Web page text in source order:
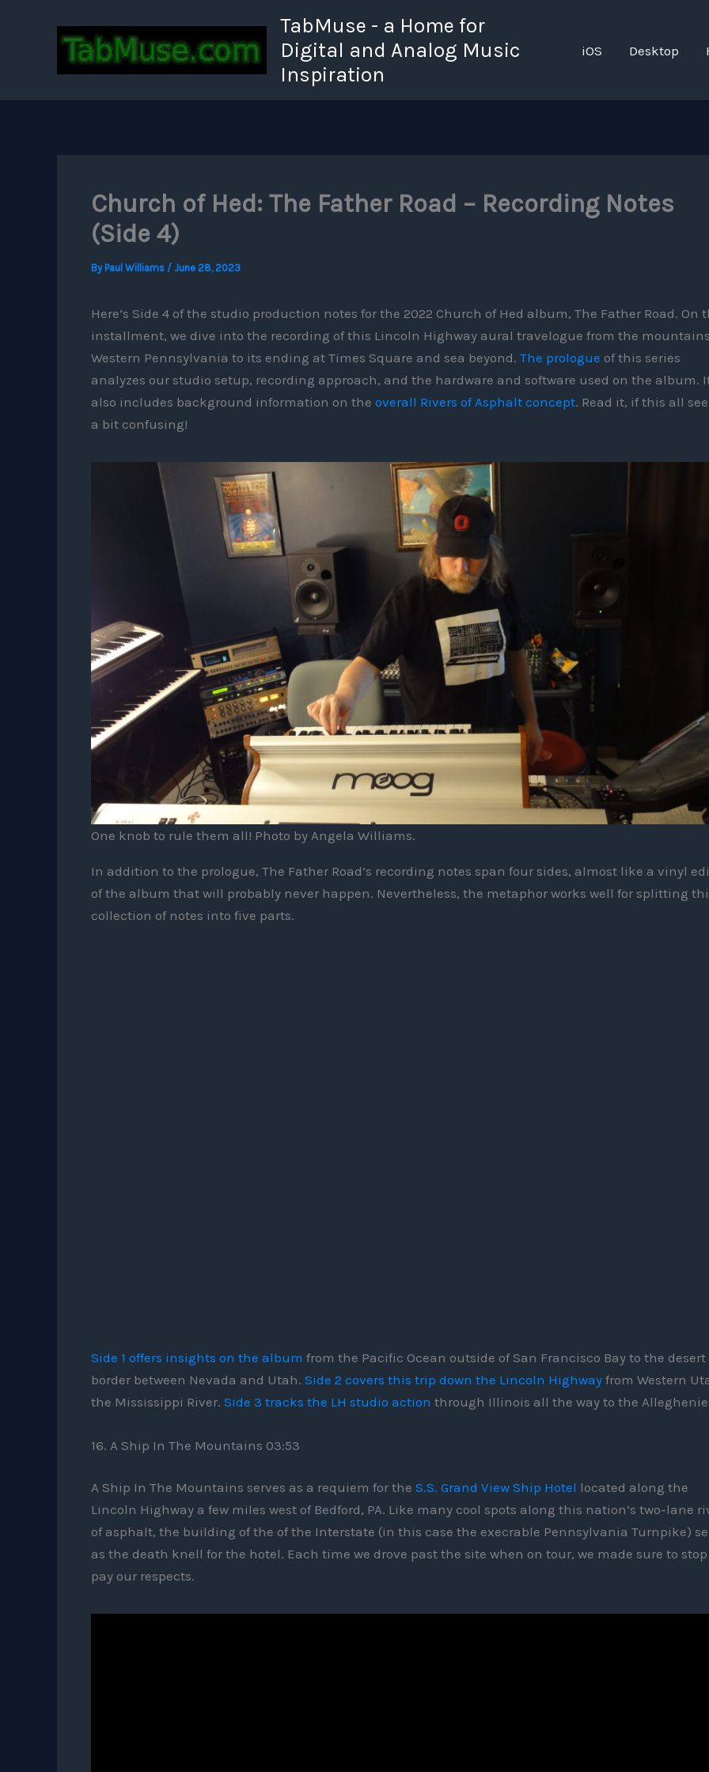
TabMuse - a Home for
Digital and Analog Music
Inspiration
iOS Desktop
Church of Hed: The Father Road – Recording Notes
(Side 4)
By Paul Williams / June 28, 2023
Here’s Side 4 of the studio production notes for the 2022 Church of Hed album, The Father Road. On
installment, we dive into the recording of this Lincoln Highway aural travelogue from the
Western Pennsylvania to its ending at Times Square and sea beyond. The prologue of this series
analyzes our studio setup, recording approach, and the hardware and software used on the album.
also includes background information on the overall Rivers of Asphalt concept. Read it, if this all
a bit confusing!
One knob to rule them all! Photo by Angela Williams.
In addition to the prologue, The Father Road’s recording notes span four sides, almost like a vinyl
of the album that will probably never happen. Nevertheless, the metaphor works well for splitting
collection of notes into five parts.
Side 1 offers insights on the album from the Pacific Ocean outside of San Francisco Bay to the desert
border between Nevada and Utah. Side 2 covers this trip down the Lincoln Highwayfrom Western
the Mississippi River. Side 3 tracks the LH studio action through Illinois all the way to the
16. A Ship In The Mountains 03:53
A Ship In The Mountains serves as a requiem for the S.S. Grand View Ship Hotel located along the
Lincoln Highway a few miles west of Bedford, PA. Like many cool spots along this nation’s two-lane
of asphalt, the building of the of the Interstate (in this case the execrable Pennsylvania Turnpike)
as the death knell for the hotel. Each time we drove past the site when on tour, we made sure to
pay our respects.